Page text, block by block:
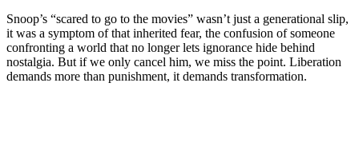
Snoop’s “scared to go to the movies” wasn’t just a generational slip,
it was a symptom of that inherited fear, the confusion of someone
confronting a world that no longer lets ignorance hide behind
nostalgia. But if we only cancel him, we miss the point. Liberation
demands more than punishment, it demands transformation.